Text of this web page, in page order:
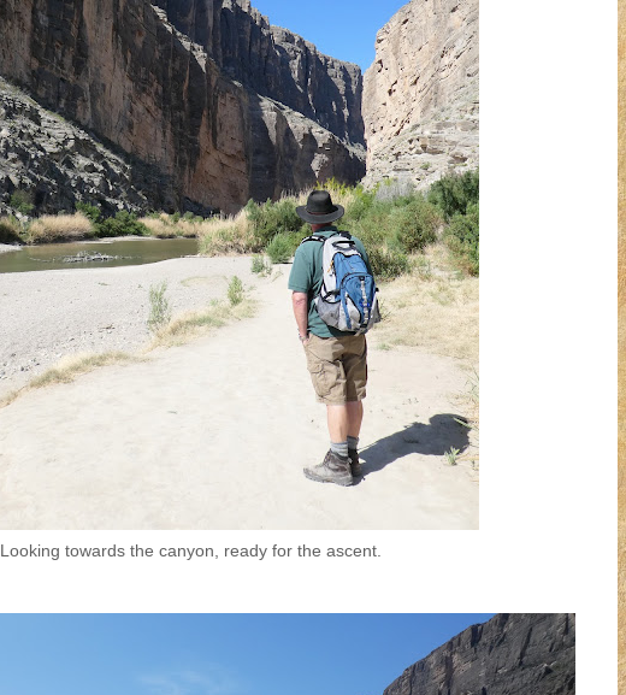
Looking towards the canyon, ready for the ascent.